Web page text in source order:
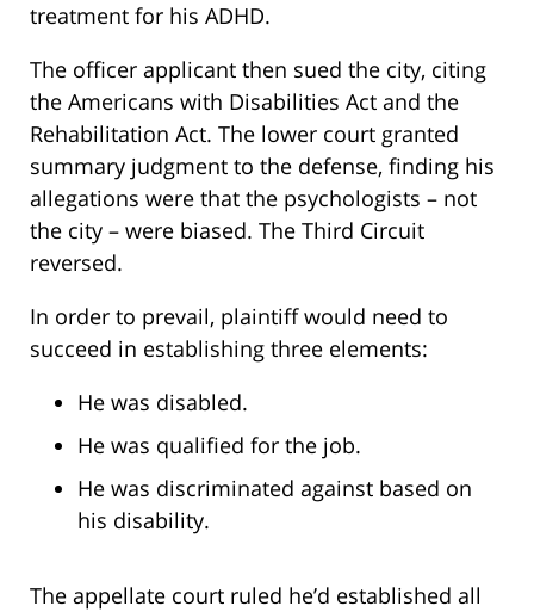
treatment for his ADHD.
The officer applicant then sued the city, citing
the Americans with Disabilities Act and the
Rehabilitation Act. The lower court granted
summary judgment to the defense, finding his
allegations were that the psychologists – not
the city – were biased. The Third Circuit
reversed.
In order to prevail, plaintiff would need to
succeed in establishing three elements:
He was disabled.
He was qualified for the job.
He was discriminated against based on
his disability.
The appellate court ruled he’d established all